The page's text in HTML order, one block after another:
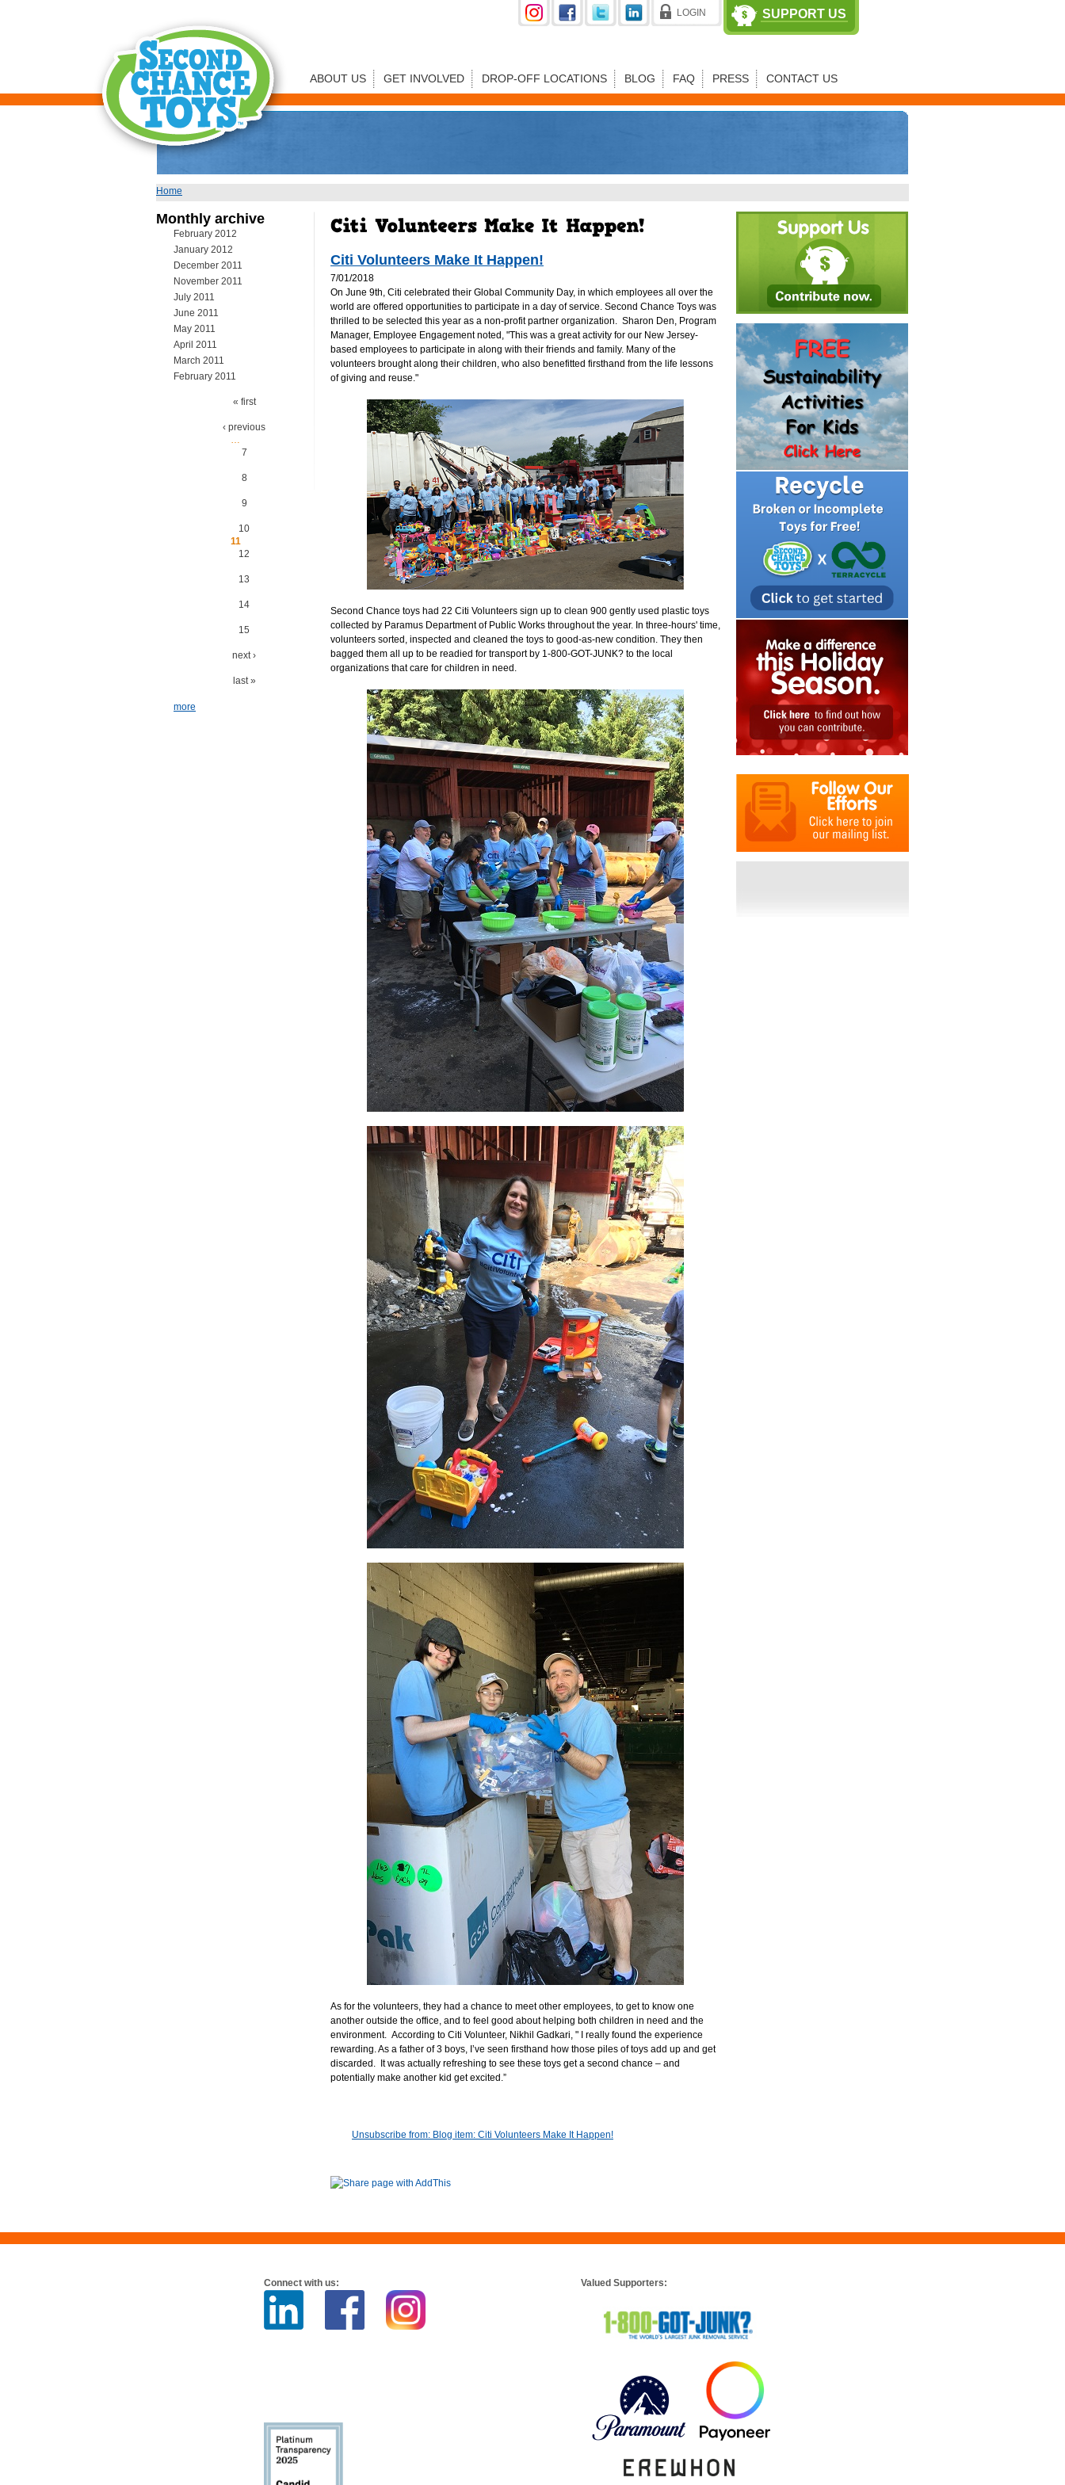
LOGIN SUPPORT US
ABOUT US GET INVOLVED DROP-OFF LOCATIONS BLOG FAQ PRESS CONTACT US
You are here
Home
Citi Volunteers Make It Happen!
7/01/2018
On June 9th, Citi celebrated their Global Community Day, in which employees all over the
world are offered opportunities to participate in a day of service. Second Chance Toys was
thrilled to be selected this year as a non-profit partner organization. Sharon Den, Program
Manager, Employee Engagement noted, "This was a great activity for our New Jersey-
based employees to participate in along with their friends and family. Many of the
volunteers brought along their children, who also benefitted firsthand from the life lessons
of giving and reuse."
Second Chance toys had 22 Citi Volunteers sign up to clean 900 gently used plastic toys
collected by Paramus Department of Public Works throughout the year. In three-hours' time,
volunteers sorted, inspected and cleaned the toys to good-as-new condition. They then
bagged them all up to be readied for transport by 1-800-GOT-JUNK? to the local
organizations that care for children in need.
As for the volunteers, they had a chance to meet other employees, to get to know one
another outside the office, and to feel good about helping both children in need and the
environment. According to Citi Volunteer, Nikhil Gadkari, " I really found the experience
rewarding. As a father of 3 boys, I’ve seen firsthand how those piles of toys add up and get
discarded. It was actually refreshing to see these toys get a second chance – and
potentially make another kid get excited.”
Unsubscribe from: Blog item: Citi Volunteers Make It Happen!
Monthly archive
February 2012
January 2012
December 2011
November 2011
July 2011
June 2011
May 2011
April 2011
March 2011
February 2011
« first
‹ previous
…
7
8
9
10
11
12
13
14
15
next ›
last »
more
Connect with us: Valued Supporters: